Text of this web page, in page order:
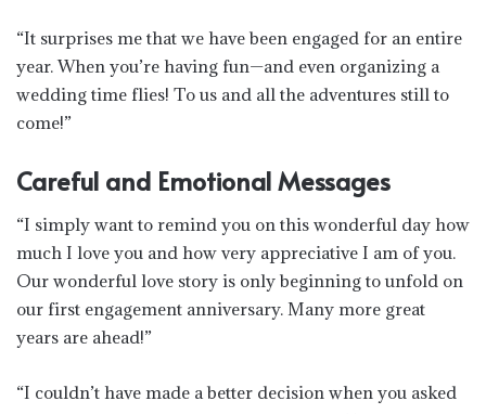
“It surprises me that we have been engaged for an entire
year. When you’re having fun—and even organizing a
wedding time flies! To us and all the adventures still to
come!”
Careful and Emotional Messages
“I simply want to remind you on this wonderful day how
much I love you and how very appreciative I am of you.
Our wonderful love story is only beginning to unfold on
our first engagement anniversary. Many more great
years are ahead!”
“I couldn’t have made a better decision when you asked